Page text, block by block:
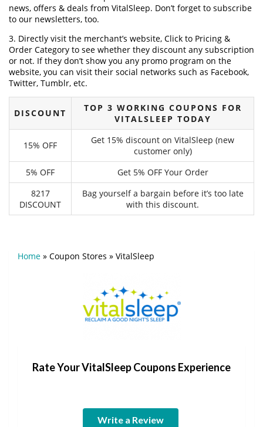
news, offers & deals from VitalSleep. Don’t forget to subscribe
to our newsletters, too.
3. Directly visit the merchant’s website, Click to Pricing &
Order Category to see whether they discount any subscription
or not. If they don’t show you any promo program on the
website, you can visit their social networks such as Facebook,
Twitter, Tumblr, etc.
DISCOUNT
TOP 3 WORKING COUPONS FOR
VITALSLEEP TODAY
15% OFF
Get 15% discount on VitalSleep (new
customer only)
5% OFF
Get 5% OFF Your Order
8217
DISCOUNT
Bag yourself a bargain before it’s too late
with this discount.
Home » Coupon Stores » VitalSleep
Rate Your VitalSleep Coupons Experience
Write a Review